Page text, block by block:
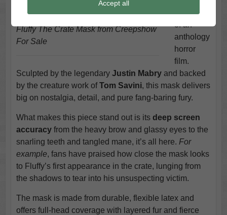
Fluffy The Crate Mask from Creepshow
For Sale
lurch out
of an
anthology
horror
film.
Sculpted by the legendary Justin Mabryand backed
by the creature work ofTom Savini, this mask delivers
big on nostalgia, detail, and pure fang-baring fury.
What makes this piece stand out is its deep screen
accuracyfrom the heavy brow and glassy eyes to the
snarling teeth and tangled mane, it’s all here. For
example, fans have praised how close the mask looks
to Fluffy’s first appearance in the crate, lunging from
the shadows to tear into his unsuspecting victim.
The mask is made from durable, flexible latex and
offers full-head coverage with layered fur and fierce
Accept all